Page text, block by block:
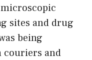
sites and drug
being
couriers and